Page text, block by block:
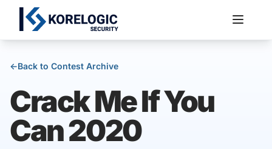
Services
←Back to Contest Archive
Crack Me If You
Can 2020